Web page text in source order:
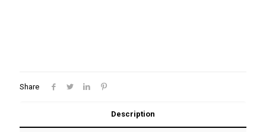
Share
Description